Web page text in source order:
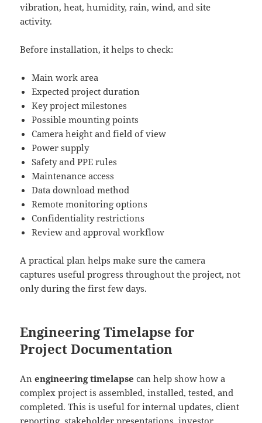
vibration, heat, humidity, rain, wind, and site
activity.
Before installation, it helps to check:
Main work area
Expected project duration
Key project milestones
Possible mounting points
Camera height and field of view
Power supply
Safety and PPE rules
Maintenance access
Data download method
Remote monitoring options
Confidentiality restrictions
Review and approval workflow
A practical plan helps make sure the camera
captures useful progress throughout the project, not
only during the first few days.
Engineering Timelapse for
Project Documentation
Anengineering timelapse can help show how a
complex project is assembled, installed, tested, and
completed. This is useful for internal updates, client